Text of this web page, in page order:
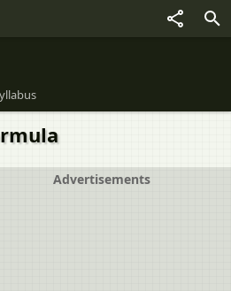
Advertisements